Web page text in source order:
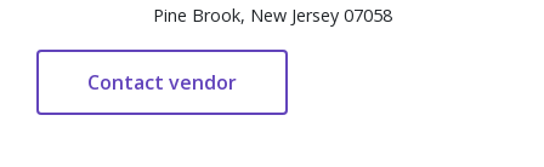
Pine Brook, New Jersey 07058